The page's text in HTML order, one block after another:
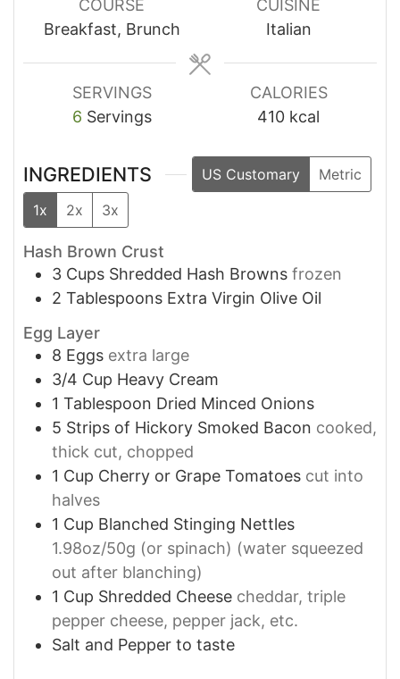
COURSE
Breakfast, Brunch
CUISINE
Italian
SERVINGS
6 Servings
CALORIES
410 kcal
INGREDIENTS US Customary
Metric
1x
2x 3x
Hash Brown Crust
3 Cups Shredded Hash Browns frozen
2 Tablespoons Extra Virgin Olive Oil
Egg Layer
8 Eggs extra large
3/4 Cup Heavy Cream
1 Tablespoon Dried Minced Onions
5 Strips of Hickory Smoked Bacon cooked,
thick cut, chopped
1 Cup Cherry or Grape Tomatoes cut into
halves
1 Cup Blanched Stinging Nettles
1.98oz/50g (or spinach) (water squeezed
out after blanching)
1 Cup Shredded Cheese cheddar, triple
pepper cheese, pepper jack, etc.
Salt and Pepper to taste